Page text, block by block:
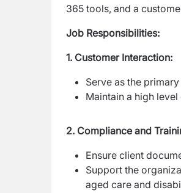
365 tools, and a
Job Responsibilities:
1. Customer Interaction:
Serve as the
Maintain a high
2. Compliance and
Ensure client
Support the
aged care and